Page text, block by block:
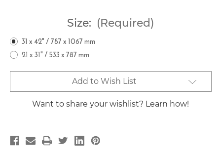
Size: (Required)
31 x 42" / 787 x 1067 mm
21 x 31" / 533 x 787 mm
Stock:
Add to Wish List
Want to share your wishlist? Learn how!